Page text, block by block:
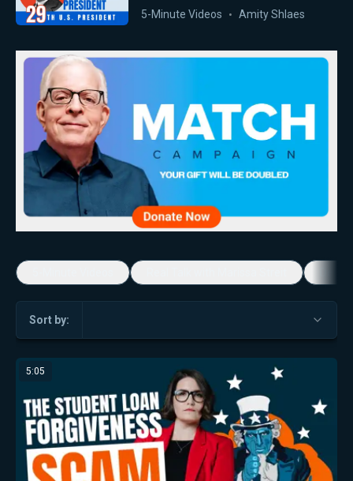
5-Minute Videos Amity Shlaes
Sort by:
5:05